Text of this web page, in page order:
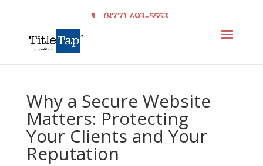
(877) 493-5553
Why a Secure Website
Matters: Protecting
Your Clients and Your
Reputation